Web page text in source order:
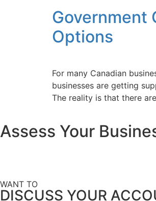
Government
Options
For many Canadian
businesses are getting
The reality is that there
Assess Your
WANT TO
DISCUSS YOUR